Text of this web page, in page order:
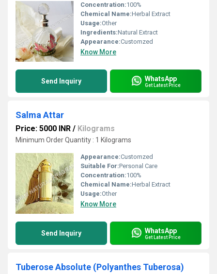
Concentration:100%
Chemical Name:Herbal Extract
Usage:Other
Ingredients:Natural Extract
Appearance:Customzed
Know More
Send Inquiry WhatsApp
Get Latest Price
Salma Attar
Price: 5000 INR / Kilograms
Minimum Order Quantity : 1 Kilograms
Appearance:Customzed
Suitable For:Personal Care
Concentration:100%
Chemical Name:Herbal Extract
Usage:Other
Know More
Send Inquiry WhatsApp
Get Latest Price
Tuberose Absolute (Polyanthes Tuberosa)